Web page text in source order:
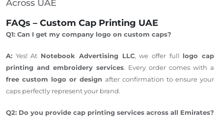
Across UAE
FAQs – Custom Cap Printing UAE
Q1: Can I get my company logo on custom caps?
A: Yes! At Notebook Advertising LLC, we offer full logo cap
printing and embroidery services. Every order comes with a
free custom logo or design after confirmation to ensure your
caps perfectly represent your brand.
Q2: Do you provide cap printing services across all Emirates?